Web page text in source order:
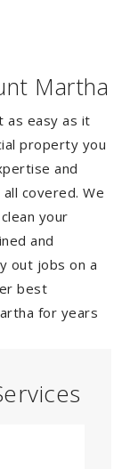
Martha
as easy as it
property you
and
covered. We
your
and
out jobs on a
best
for years